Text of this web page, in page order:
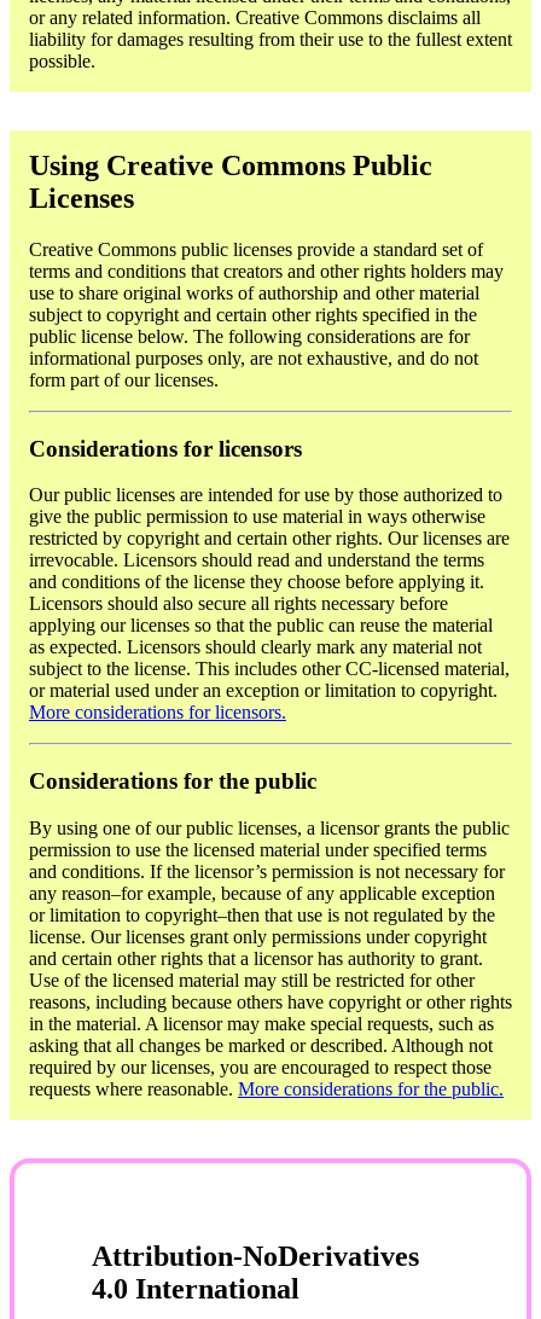
or any related information. Creative Commons disclaims all
liability for damages resulting from their use to the fullest extent
possible.
Using Creative Commons Public
Licenses
Creative Commons public licenses provide a standard set of
terms and conditions that creators and other rights holders may
use to share original works of authorship and other material
subject to copyright and certain other rights specified in the
public license below. The following considerations are for
informational purposes only, are not exhaustive, and do not
form part of our licenses.
Considerations for licensors
Our public licenses are intended for use by those authorized to
give the public permission to use material in ways otherwise
restricted by copyright and certain other rights. Our licenses are
irrevocable. Licensors should read and understand the terms
and conditions of the license they choose before applying it.
Licensors should also secure all rights necessary before
applying our licenses so that the public can reuse the material
as expected. Licensors should clearly mark any material not
subject to the license. This includes other CC-licensed material,
or material used under an exception or limitation to copyright.
More considerations for licensors.
Considerations for the public
By using one of our public licenses, a licensor grants the public
permission to use the licensed material under specified terms
and conditions. If the licensor’s permission is not necessary for
any reason–for example, because of any applicable exception
or limitation to copyright–then that use is not regulated by the
license. Our licenses grant only permissions under copyright
and certain other rights that a licensor has authority to grant.
Use of the licensed material may still be restricted for other
reasons, including because others have copyright or other rights
in the material. A licensor may make special requests, such as
asking that all changes be marked or described. Although not
required by our licenses, you are encouraged to respect those
requests where reasonable. More considerations for the public.
Attribution-NoDerivatives
4.0 International